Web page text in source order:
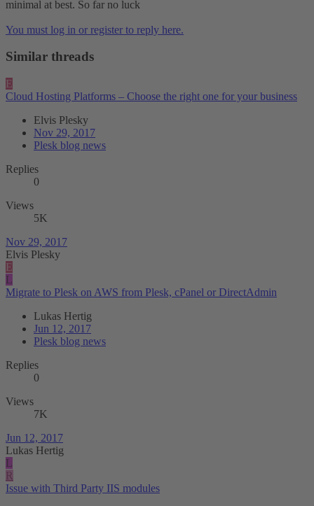
minimal at best. So far no luck
You must log in or register to reply here.
Similar threads
E
Cloud Hosting Platforms – Choose the right one for your business
Elvis Plesky
Nov 29, 2017
Plesk blog news
Replies
0
Views
5K
Nov 29, 2017
Elvis Plesky
E
L
Migrate to Plesk on AWS from Plesk, cPanel or DirectAdmin
Lukas Hertig
Jun 12, 2017
Plesk blog news
Replies
0
Views
7K
Jun 12, 2017
Lukas Hertig
L
R
Issue with Third Party IIS modules